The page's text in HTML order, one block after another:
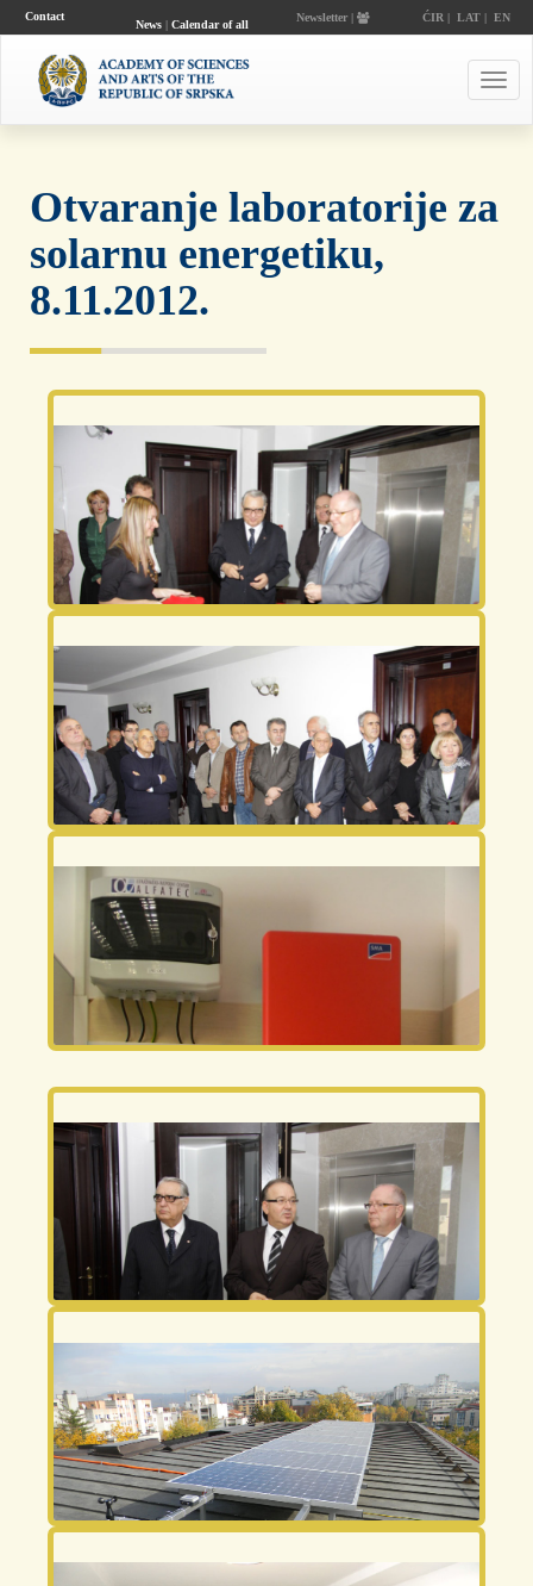
Contact
News| Calendar of all
Newsletter | ĆIR | LAT| EN
Otvaranje laboratorije za
solarnu energetiku,
8.11.2012.